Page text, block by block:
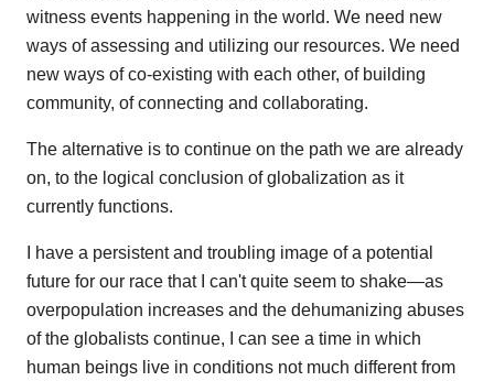
witness events happening in the world. We need new
ways of assessing and utilizing our resources. We need
new ways of co-existing with each other, of building
community, of connecting and collaborating.
The alternative is to continue on the path we are already
on, to the logical conclusion of globalization as it
currently functions.
I have a persistent and troubling image of a potential
future for our race that I can't quite seem to shake—as
overpopulation increases and the dehumanizing abuses
of the globalists continue, I can see a time in which
human beings live in conditions not much different from